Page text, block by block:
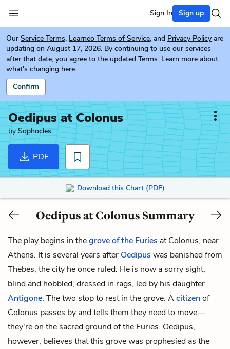
Sign In Sign up
Our Service Terms, Learneo Terms of Service, and Privacy Policy are
updating on August 17, 2026. By continuing to use our services
after that date, you agree to the updated Terms. Learn more about
what's changing here.
Confirm
Oedipus at Colonus
bySophocles
PDF
Download this Chart (PDF)
Oedipus at Colonus Summary
The play begins in thegrove of the Furies at Colonus, near
Athens. It is several years after Oedipus was banished from
Thebes, the city he once ruled. He is now a sorry sight,
blind and hobbled, dressed in rags, led by his daughter
Antigone. The two stop to rest in the grove. Acitizenof
Colonus passes by and tells them they need to move—
they're on the sacred ground of the Furies. Oedipus,
however, believes that this grove was prophesied as the